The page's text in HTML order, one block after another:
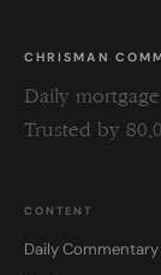
CHRISMAN
Daily
Trusted by
CONTENT
Daily Commentary